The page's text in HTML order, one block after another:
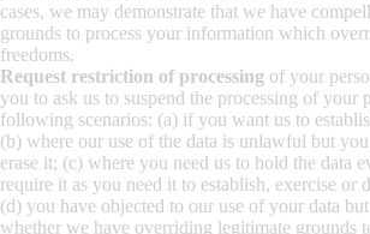
cases, we may demonstrate that we have
grounds to process your information which
freedoms.
Request restriction of processing of your
you to ask us to suspend the processing of your
following scenarios: (a) if you want us to
(b) where our use of the data is unlawful but
erase it; (c) where you need us to hold the data
require it as you need it to establish, exercise or
(d) you have objected to our use of your data
whether we have overriding legitimate grounds